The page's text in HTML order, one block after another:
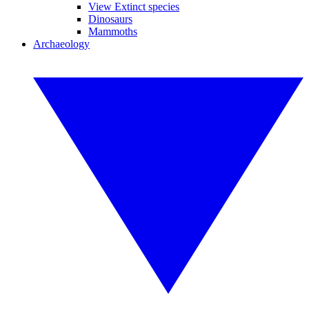
View Extinct species
Dinosaurs
Mammoths
Archaeology